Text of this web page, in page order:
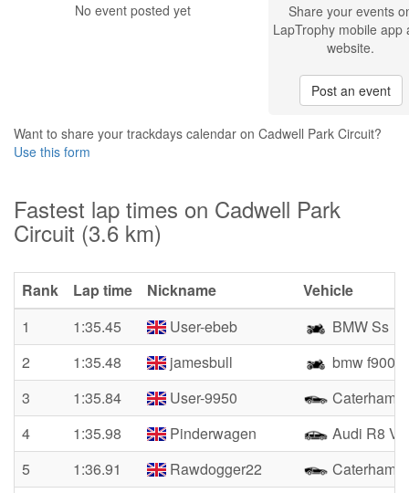
No event posted yet
Share your events
LapTrophy mobile app
website.
Post an event
Want to share your trackdays calendar on Cadwell Park Circuit?
Use this form
Fastest lap times on Cadwell Park
Circuit (3.6 km)
Rank Lap time Nickname
Vehicle
1
1:35.45 User-ebeb
BMW Ss
2
1:35.48 jamesbull
bmw f900
3
1:35.84 User-9950
Caterham
4
1:35.98 Pinderwagen
Audi R8
5
1:36.91 Rawdogger22
Caterham